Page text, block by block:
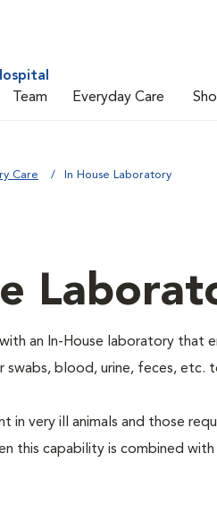
Team Everyday Care
Care In House Laboratory
an In-House laboratory that
blood, urine, feces, etc.
in very ill animals and those
this capability is combined